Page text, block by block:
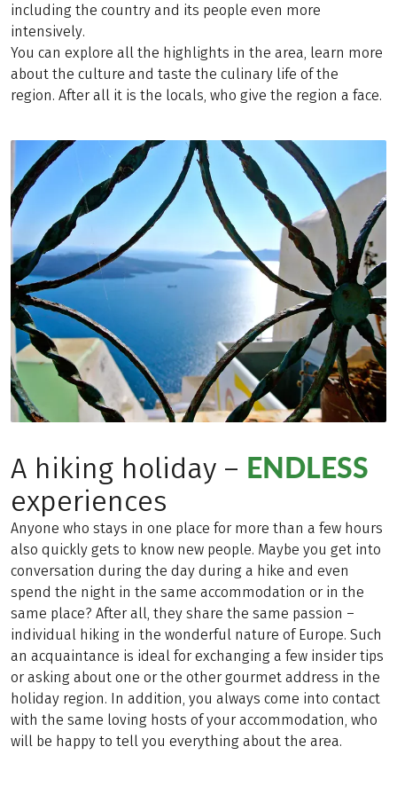
including the country and its people even more
intensively.
You can explore all the highlights in the area, learn more
about the culture and taste the culinary life of the
region. After all it is the locals, who give the region a face.
A hiking holiday – ENDLESS
experiences
Anyone who stays in one place for more than a few hours
also quickly gets to know new people. Maybe you get into
conversation during the day during a hike and even
spend the night in the same accommodation or in the
same place? After all, they share the same passion –
individual hiking in the wonderful nature of Europe. Such
an acquaintance is ideal for exchanging a few insider tips
or asking about one or the other gourmet address in the
holiday region. In addition, you always come into contact
with the same loving hosts of your accommodation, who
will be happy to tell you everything about the area.